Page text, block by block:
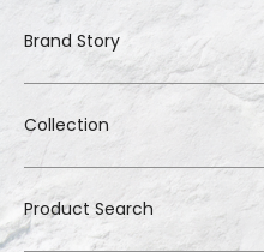
Brand Story
Collection
Product Search